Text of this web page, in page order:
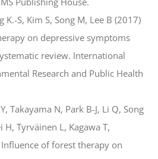
K.-S, Kim S, Song M, Lee B (2017)
on depressive symptoms
review. International
Research and Public Health
Takayama N, Park B-J, Li Q, Song
H, Tyrväinen L, Kagawa T,
of forest therapy on